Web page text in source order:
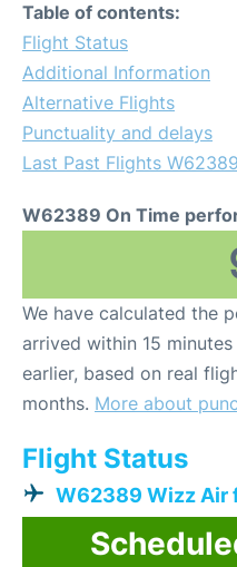
Table of contents:
Flight Status
Additional Information
Alternative Flights
Punctuality and delays
Last Past Flights W62389
W62389 On Time
We have calculated the
arrived within 15
earlier, based on real
months. More about
Flight Status
W62389 Wizz Air